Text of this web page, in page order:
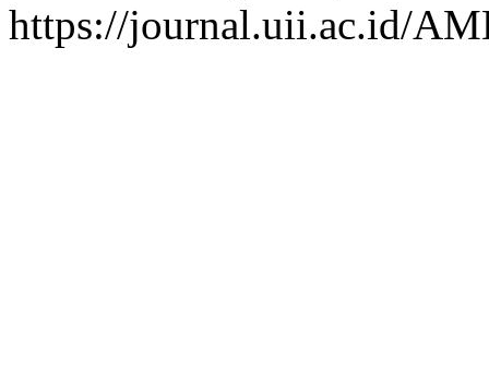
https://journal.uii.ac.id/